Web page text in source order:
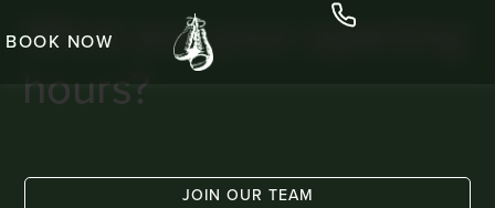
BOOK NOW
What are your opening
hours?
JOIN OUR TEAM